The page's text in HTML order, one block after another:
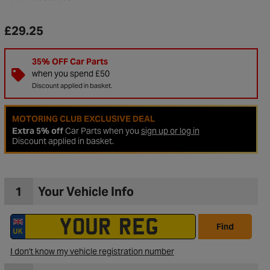
Wishlist
£29.25
35% OFF Car Parts
when you spend £50
Discount applied in basket.
MOTORING CLUB EXCLUSIVE DEAL
Extra 5% offCar Parts when you sign up or log in
Discount applied in basket.
1 Your Vehicle Info
Find
I don't know my vehicle registration number